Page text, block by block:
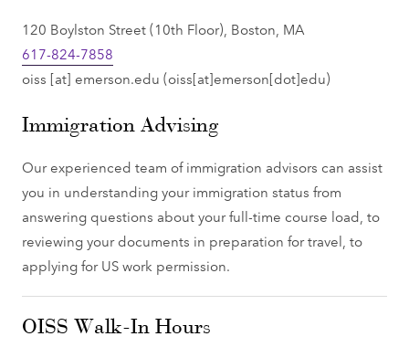
120 Boylston Street (10th Floor), Boston, MA
617-824-7858
oiss [at] emerson.edu (oiss[at]emerson[dot]edu)
Immigration Advising
Our experienced team of immigration advisors can assist
you in understanding your immigration status from
answering questions about your full-time course load, to
reviewing your documents in preparation for travel, to
applying for US work permission.
OISS Walk-In Hours